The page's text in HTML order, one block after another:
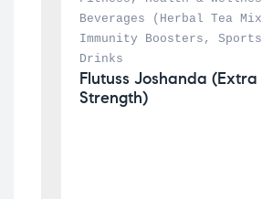
Beverages (Herbal Tea
Immunity Boosters ,
Drinks
Flutuss Joshanda (Extra
Strength)